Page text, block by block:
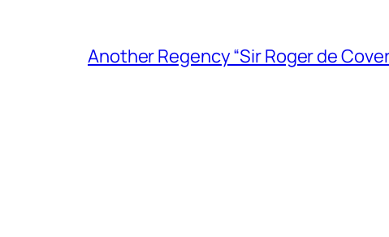
Another Regency “Sir Roger de